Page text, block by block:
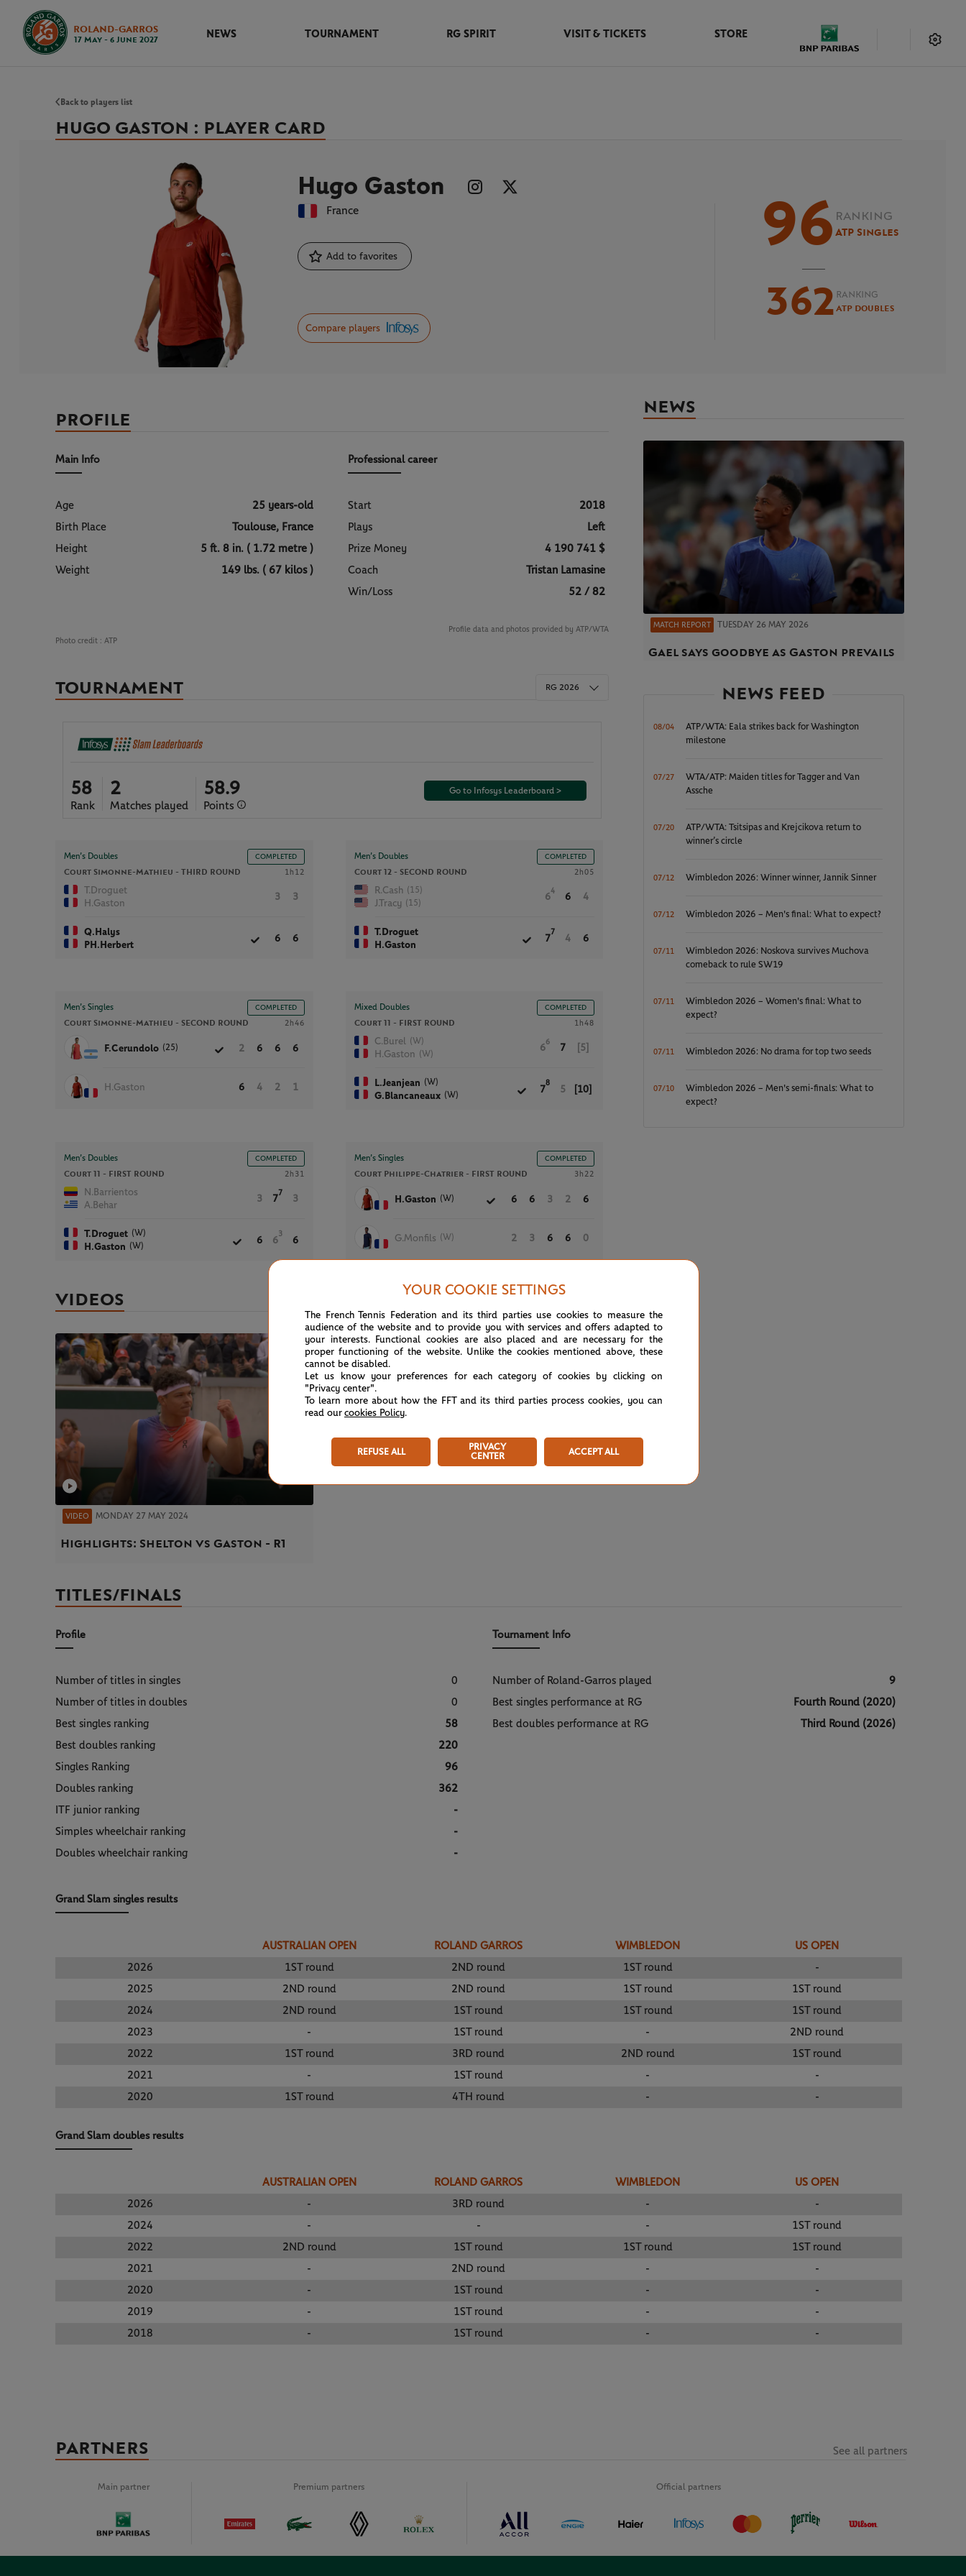
ROLAND-GARROS
17 May - 6 June 2027
NEWS TOURNAMENT RG SPIRIT VISIT & TICKETS STORE
Back to players list
HUGO GASTON : PLAYER CARD
Hugo Gaston
France
Add to favorites
Compare players
96 RANKING
ATP Singles
362 RANKING
ATP Doubles
PROFILE
Main Info
Age
25 years-old
Birth Place
Toulouse, France
Height
5 ft. 8 in. ( 1.72 metre )
Weight
149 lbs. ( 67 kilos )
Professional career
Start
2018
Plays
Left
Prize Money
4 190 741 $
Coach
Tristan Lamasine
Win/Loss
52 / 82
Profile data and photos provided by ATP/WTA
Photo credit : ATP
TOURNAMENT
58
Rank
2
Matches played
58.9
Points
Go to Infosys Leaderboard >
RG 2026
Men’s Doubles COMPLETED
Court Simonne-Mathieu - THIRD ROUND 1h12
T.Droguet
H.Gaston
3 3
Q.Halys
PH.Herbert
6 6
Men’s Doubles COMPLETED
Court 12 - SECOND ROUND 2h05
R.Cash (15)
J.Tracy (15)
6
4
6 4
T.Droguet
H.Gaston
7
7
4 6
Men’s Singles COMPLETED
Court Simonne-Mathieu - SECOND ROUND 2h46
F.Cerundolo (25) 2 6 6 6
H.Gaston 6 4 2 1
Mixed Doubles COMPLETED
Court 11 - FIRST ROUND 1h48
C.Burel (W)
H.Gaston (W)
6
6
7 [5]
L.Jeanjean (W)
G.Blancaneaux (W)
7
8
5 [10]
Men’s Doubles COMPLETED
Court 11 - FIRST ROUND 2h31
N.Barrientos
A.Behar
3 7
7
3
T.Droguet (W)
H.Gaston (W)
6 6
3
6
Men’s Singles COMPLETED
Court Philippe-Chatrier - FIRST ROUND 3h22
H.Gaston (W) 6 6 3 2 6
G.Monfils (W) 2 3 6 6 0
VIDEOS
VIDEO MONDAY 27 MAY 2024
Highlights: Shelton vs Gaston - R1
NEWS
MATCH REPORT TUESDAY 26 MAY 2026
Gael says goodbye as Gaston prevails
NEWS FEED
08/04
ATP/WTA: Eala strikes back for Washington
milestone
07/27
WTA/ATP: Maiden titles for Tagger and Van
Assche
07/20
ATP/WTA: Tsitsipas and Krejcikova return to
winner’s circle
07/12 Wimbledon 2026: Winner winner, Jannik Sinner
07/12 Wimbledon 2026 – Men's final: What to expect?
07/11
Wimbledon 2026: Noskova survives Muchova
comeback to rule SW19
07/11
Wimbledon 2026 – Women's final: What to
expect?
07/11 Wimbledon 2026: No drama for top two seeds
07/10
Wimbledon 2026 – Men's semi-finals: What to
expect?
TITLES/FINALS
Profile
Number of titles in singles
0
Number of titles in doubles
0
Best singles ranking
58
Best doubles ranking
220
Singles Ranking
96
Doubles ranking
362
ITF junior ranking
-
Simples wheelchair ranking
-
Doubles wheelchair ranking
-
Tournament Info
Number of Roland-Garros played
9
Best singles performance at RG
Fourth Round (2020)
Best doubles performance at RG
Third Round (2026)
Grand Slam singles results
AUSTRALIAN OPEN ROLAND GARROS WIMBLEDON
US OPEN
2026
1ST round 2ND round 1ST round
-
2025
2ND round 2ND round 1ST round
1ST round
2024
2ND round 1ST round 1ST round
1ST round
2023
- 1ST round -
2ND round
2022
1ST round 3RD round 2ND round
1ST round
2021
- 1ST round -
-
2020
1ST round 4TH round - -
Grand Slam doubles results
AUSTRALIAN OPEN ROLAND GARROS WIMBLEDON
US OPEN
2026
- 3RD round -
-
2024
- - -
1ST round
2022
2ND round 1ST round 1ST round
1ST round
2021
- 2ND round -
-
2020
- 1ST round -
-
2019
- 1ST round -
-
2018
- 1ST round - -
PARTNERS
Main partner Premium partners Official partners
See all partners
YOUR COOKIE SETTINGS
The French Tennis Federation and its third parties use cookies to measure the
audience of the website and to provide you with services and offers adapted to
your interests. Functional cookies are also placed and are necessary for the
proper functioning of the website. Unlike the cookies mentioned above, these
cannot be disabled.
Let us know your preferences for each category of cookies by clicking on
"Privacy center".
To learn more about how the FFT and its third parties process cookies, you can
read our cookies Policy.
REFUSE ALL
PRIVACY
CENTER
ACCEPT ALL